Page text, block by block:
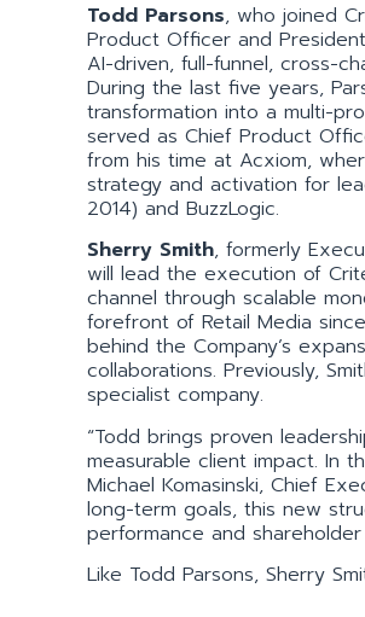
Todd Parsons, who joined
Product Officer and
AI-driven, full-funnel, cross-
During the last five years,
transformation into a multi-
served as Chief Product
from his time at Acxiom,
strategy and activation for
2014) and BuzzLogic.
Sherry Smith, formerly
will lead the execution of
channel through scalable
forefront of Retail Media
behind the Company’s
collaborations. Previously,
specialist company.
“Todd brings proven
measurable client impact. In
Michael Komasinski, Chief
long-term goals, this new
performance and
Like Todd Parsons, Sherry